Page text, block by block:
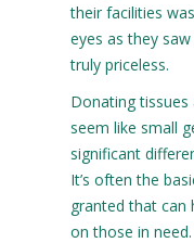
their facilities
eyes as they
truly priceless.
Donating
seem like small
significant
It’s often the
granted that can
on those in